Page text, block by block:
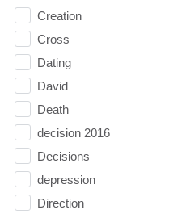
Creation
Cross
Dating
David
Death
decision 2016
Decisions
depression
Direction